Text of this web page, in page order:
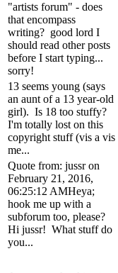
"artists forum" - does
that encompass
writing? good lord I
should read other posts
before I start typing...
sorry!
13 seems young (says
an aunt of a 13 year-old
girl). Is 18 too stuffy?
I'm totally lost on this
copyright stuff (vis a vis
me...
Quote from: jussr on
February 21, 2016,
06:25:12 AMHeya;
hook me up with a
subforum too, please?
Hi jussr! What stuff do
you...